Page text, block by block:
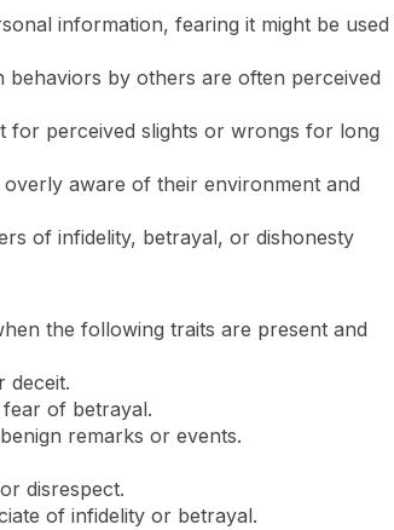
information, fearing it might be used
by others are often perceived
for perceived slights or wrongs for long
aware of their environment and
of infidelity, betrayal, or dishonesty
the following traits are present and
deceit.
of betrayal.
remarks or events.
disrespect.
of infidelity or betrayal.